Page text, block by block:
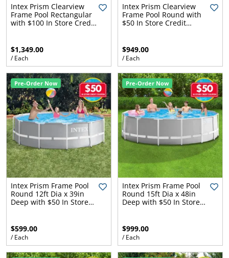
Intex Prism Clearview
Frame Pool Rectangular
with $100 In Store Credit
$1,349.00
/ Each
Intex Prism Clearview
Frame Pool Round with
$50 In Store Credit
$949.00
/ Each
Pre-Order Now
Intex Prism Frame Pool
Round 12ft Dia x 39in
Deep with $50 In Store
$599.00
/ Each
Pre-Order Now
Intex Prism Frame Pool
Round 15ft Dia x 48in
Deep with $50 In Store
$999.00
/ Each